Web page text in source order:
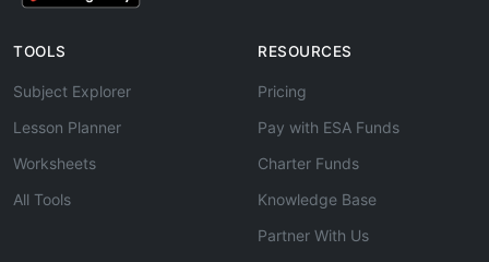
TOOLS
Subject Explorer
Lesson Planner
Worksheets
All Tools
RESOURCES
Pricing
Pay with ESA Funds
Charter Funds
Knowledge Base
Partner With Us